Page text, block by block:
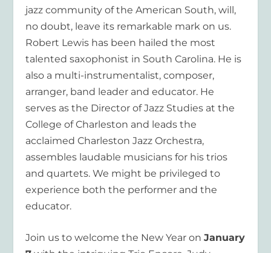
jazz community of the American South, will,
no doubt, leave its remarkable mark on us.
Robert Lewis has been hailed the most
talented saxophonist in South Carolina. He is
also a multi-instrumentalist, composer,
arranger, band leader and educator. He
serves as the Director of Jazz Studies at the
College of Charleston and leads the
acclaimed Charleston Jazz Orchestra,
assembles laudable musicians for his trios
and quartets. We might be privileged to
experience both the performer and the
educator.
Join us to welcome the New Year onJanuary